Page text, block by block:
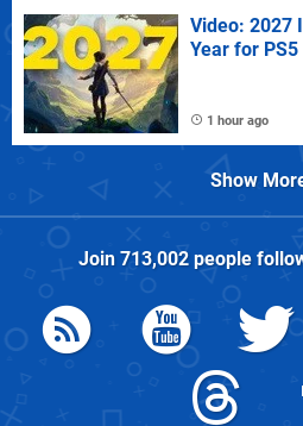
Video: 2027
Year for PS5
1 hour ago
Show
Join 713,002people